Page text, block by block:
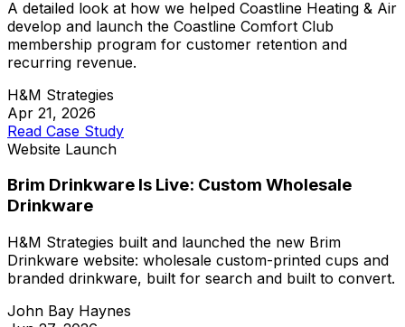
A detailed look at how we helped Coastline Heating & Air
develop and launch the Coastline Comfort Club
membership program for customer retention and
recurring revenue.
H&M Strategies
Apr 21, 2026
Read Case Study
Website Launch
Brim Drinkware Is Live: Custom Wholesale
Drinkware
H&M Strategies built and launched the new Brim
Drinkware website: wholesale custom-printed cups and
branded drinkware, built for search and built to convert.
John Bay Haynes